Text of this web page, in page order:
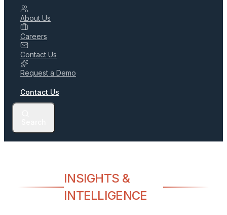
About Us
Careers
Contact Us
Request a Demo
Contact Us
INSIGHTS &
INTELLIGENCE